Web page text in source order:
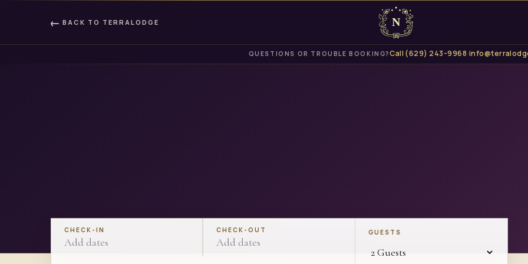
← BACK TO TERRALODGE
QUESTIONS OR TROUBLE BOOKING?Call (629) 243-9968·
CHECK-IN
Add dates
CHECK-OUT
Add dates
GUESTS